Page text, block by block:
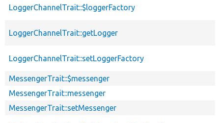
LoggerChannelTrait::$loggerFactory
LoggerChannelTrait::getLogger
LoggerChannelTrait::setLoggerFactory
MessengerTrait::$messenger
MessengerTrait::messenger
MessengerTrait::setMessenger